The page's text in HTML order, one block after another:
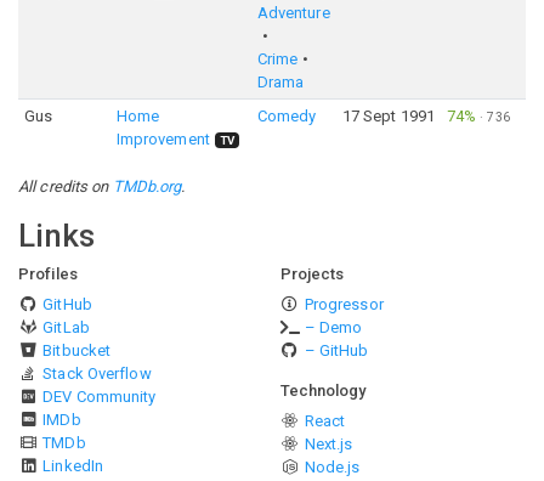
Adventure
Crime
Drama
Gus
Home
Improvement
TV
Comedy 17 Sept 1991 74% ·736
All credits on TMDb.org.
Links
Profiles
GitHub
GitLab
Bitbucket
Stack Overflow
DEV Community
IMDb
TMDb
LinkedIn
Projects
Progressor
– Demo
– GitHub
Technology
React
Next.js
Node.js